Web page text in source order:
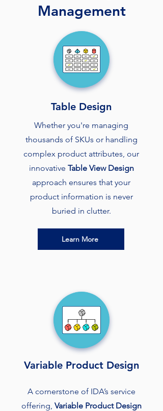
Management
Table Design
Whether you're managing
thousands of SKUs or handling
complex product attributes, our
innovative Table View Design
approach ensures that your
product information is never
buried in clutter.
Learn More
Variable Product Design
A cornerstone of IDA’s service
offering, Variable Product Design